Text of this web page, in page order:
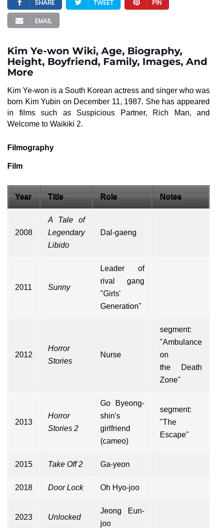
SHARE TWEET PIN
EMAIL
Kim Ye-won Wiki, Age, Biography,
Height, Boyfriend, Family, Images, And
More
Kim Ye-won is a South Korean actress and singer who was
born Kim Yubin on December 11, 1987. She has appeared
in films such as Suspicious Partner, Rich Man, and
Welcome to Waikiki 2.
Filmography
Film
Year Title Role Notes
2008
A Tale of
Legendary
Libido
Dal-gaeng
2011 Sunny
Leader of
rival gang
"Girls'
Generation"
2012
Horror
Stories
Nurse
segment:
"Ambulance
on
the Death
Zone"
2013
Horror
Stories 2
Go Byeong-
shin's
girlfriend
(cameo)
segment:
"The
Escape"
2015 Take Off 2 Ga-yeon
2018 Door Lock Oh Hyo-joo
2023 Unlocked
Jeong Eun-
joo